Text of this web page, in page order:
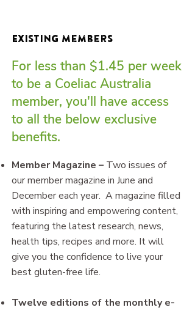
​Existing Members
For less than $1.45 per week
to be a Coeliac Australia
member, you'll have access
to all the below exclusive
benefits.
Member Magazine – Two issues of
our member magazine in June and
December each year. A magazine filled
with inspiring and empowering content,
featuring the latest research, news,
health tips, recipes and more. It will
give you the confidence to live your
best gluten-free life.
Twelve editions of the monthly e-